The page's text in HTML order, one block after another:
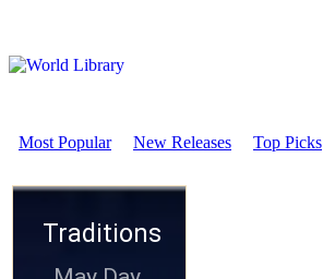
Most Popular New Releases Top Picks